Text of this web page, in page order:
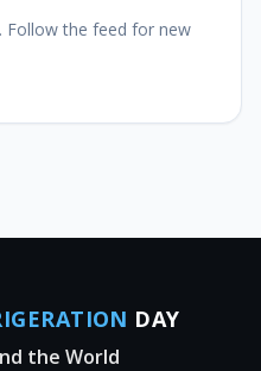
Follow the feed for new
DAY
the World